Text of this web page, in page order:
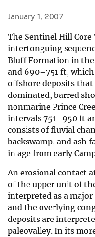
January 1, 2007
The Sentinel Hill Core
intertonguing
Bluff Formation in
and 690–751 ft,
offshore deposits
dominated, barred
nonmarine Prince
intervals 751–950 ft
consists of fluvial
backswamp, and ash
in age from early
An erosional contact
of the upper unit of
interpreted as a major
and the overlying
deposits are
paleovalley. In its